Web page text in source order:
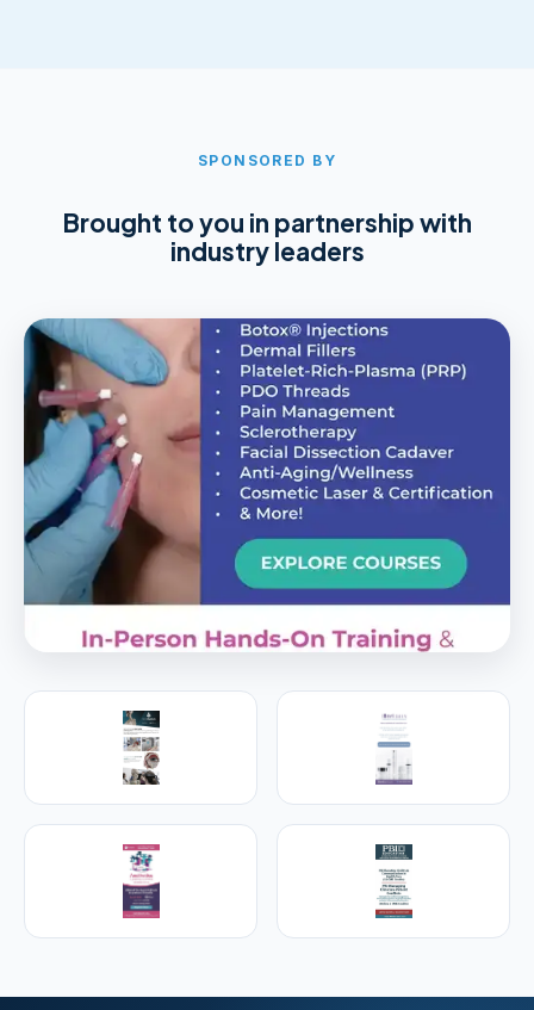
SPONSORED BY
Brought to you in partnership with
industry leaders
Empire Medical Training
25+ years training physicians, NPs, PAs and RNs in
aesthetic & regenerative medicine.
Visit Empire Medical Training